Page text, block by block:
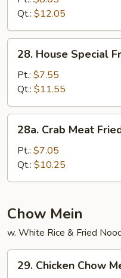
Rice
Qt.: $12.05
House
Special
Fried
Rice
28. House Special
Pt.: $7.55
Qt.: $11.55
Crab
Meat
Fried
Rice
28a. Crab Meat
Pt.: $7.05
Qt.: $10.25
Chow Mein
w. White Rice & Fried
Chicken
29. Chicken Chow